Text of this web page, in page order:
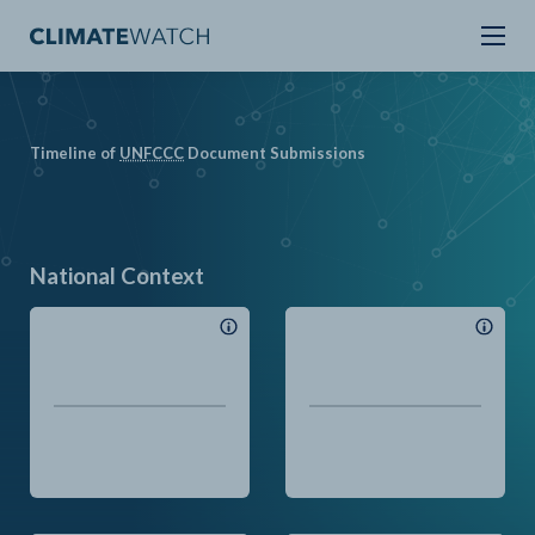
Timeline of UNFCCC Document Submissions
National Context